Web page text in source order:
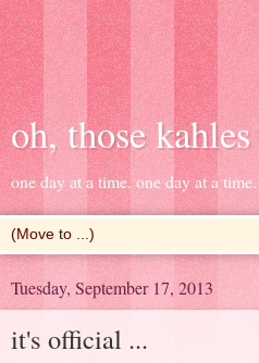
oh, those
one day at a time. one day at a
Tuesday, September 17, 2013
it's official ...